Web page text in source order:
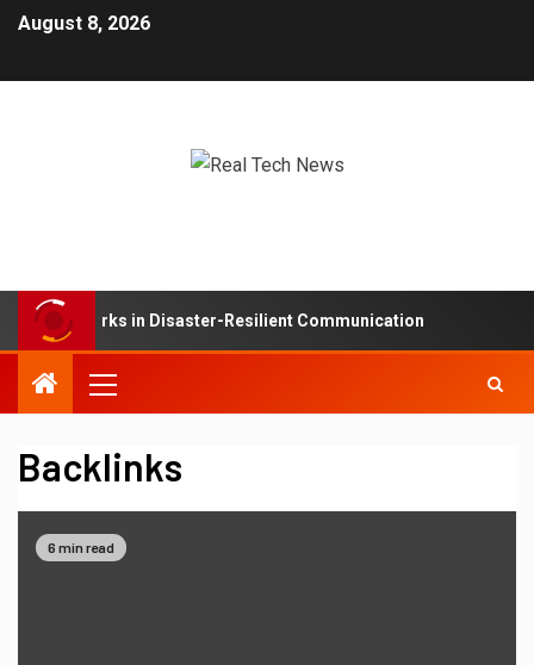
August 8, 2026
Networks in Disaster-Resilient Communication
Backlinks
6 min read